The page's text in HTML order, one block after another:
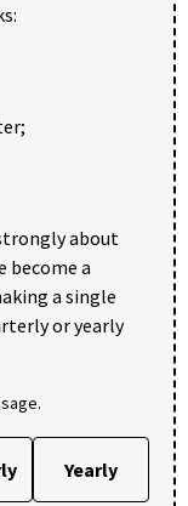
about
become a
a single
or yearly
Yearly